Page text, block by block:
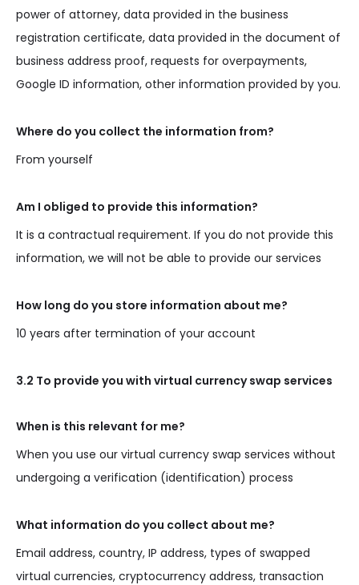
power of attorney, data provided in the business
registration certificate, data provided in the document of
business address proof, requests for overpayments,
Google ID information, other information provided by you.
Where do you collect the information from?
From yourself
Am I obliged to provide this information?
It is a contractual requirement. If you do not provide this
information, we will not be able to provide our services
How long do you store information about me?
10 years after termination of your account
3.2 To provide you with virtual currency swap services
When is this relevant for me?
When you use our virtual currency swap services without
undergoing a verification (identification) process
What information do you collect about me?
Email address, country, IP address, types of swapped
virtual currencies, cryptocurrency address, transaction